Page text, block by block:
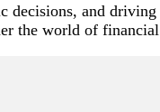
decisions, and
the world of